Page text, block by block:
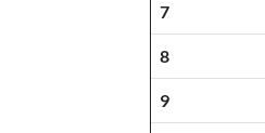
7
8
9